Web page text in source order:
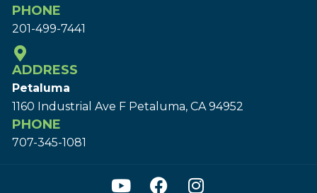
PHONE
201-499-7441
ADDRESS
Petaluma
1160 Industrial Ave F Petaluma, CA 94952
PHONE
707-345-1081